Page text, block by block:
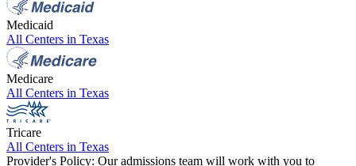
Medicaid
All Centers in Texas
Medicare
All Centers in Texas
Tricare
All Centers in Texas
Provider's Policy: Our admissions team will work with you to